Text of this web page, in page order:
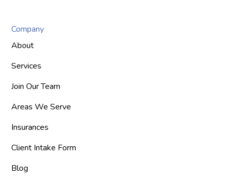
Company
About
Services
Join Our Team
Areas We Serve
Insurances
Client Intake Form
Blog